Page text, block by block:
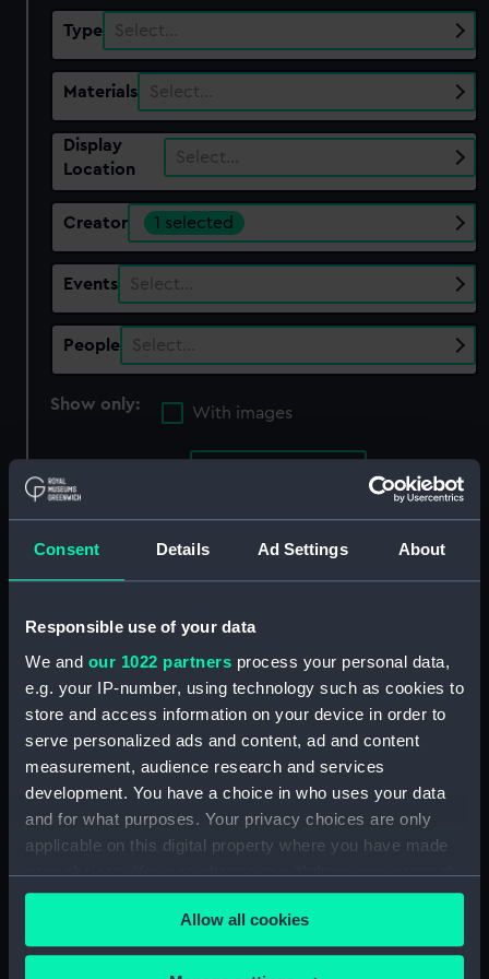
Consent Details Ad Settings About
Responsible use of your data
We and our 1022 partners process your personal data,
e.g. your IP-number, using technology such as cookies to
store and access information on your device in order to
serve personalized ads and content, ad and content
measurement, audience research and services
development. You have a choice in who uses your data
and for what purposes. Your privacy choices are only
applicable on this digital property where you have made
your choices. You can change or withdraw your consent
any time from the Cookie Declaration or by clicking on
the Privacy trigger icon.Allow all cookies
Type Select…
Materials Select…
Display
Location
Select…
Creator 1 selected
Events Select…
People Select…
Show only:
With images
showing 1 objects results
Sort by